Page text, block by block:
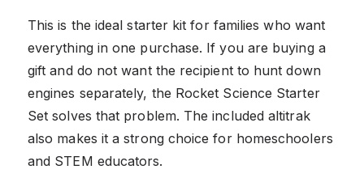
This is the ideal starter kit for families who want
everything in one purchase. If you are buying a
gift and do not want the recipient to hunt down
engines separately, the Rocket Science Starter
Set solves that problem. The included altitrak
also makes it a strong choice for homeschoolers
and STEM educators.